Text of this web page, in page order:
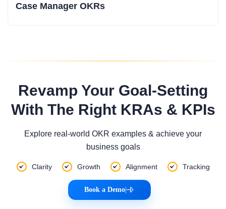
Case Manager OKRs
Revamp Your Goal-Setting
With The Right KRAs & KPIs
Explore real-world OKR examples & achieve your
business goals
Clarity Growth Alignment Tracking
Book a Demo|